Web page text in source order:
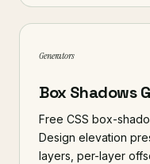
Generators
Box Shadows
Free CSS box-
Design elevation
layers, per-layer